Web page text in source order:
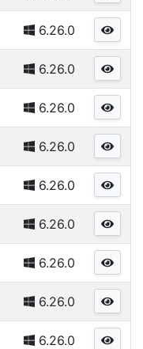
6.26.0
6.26.0
6.26.0
6.26.0
6.26.0
6.26.0
6.26.0
6.26.0
6.26.0